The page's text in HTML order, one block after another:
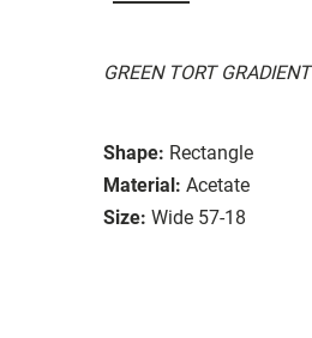
GREEN TORT GRADIENT
Shape: Rectangle
Material: Acetate
Size: Wide 57-18